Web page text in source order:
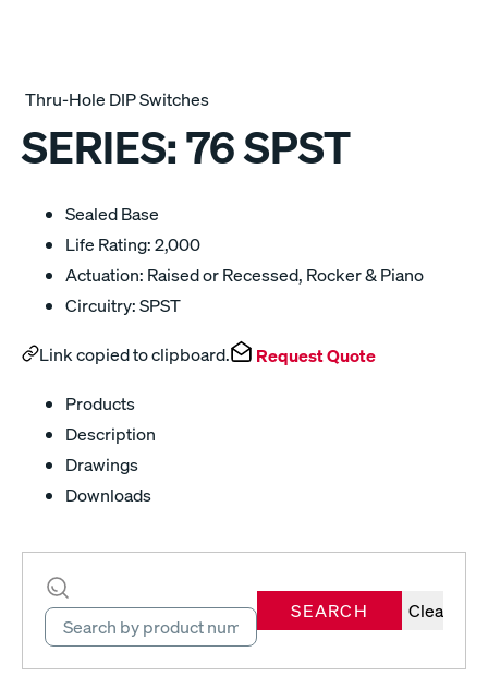
Thru-Hole DIP Switches
SERIES:76 SPST
Sealed Base
Life Rating: 2,000
Actuation: Raised or Recessed, Rocker & Piano
Circuitry: SPST
Link copied to clipboard. Request Quote
Products
Description
Drawings
Downloads
SEARCH Clear